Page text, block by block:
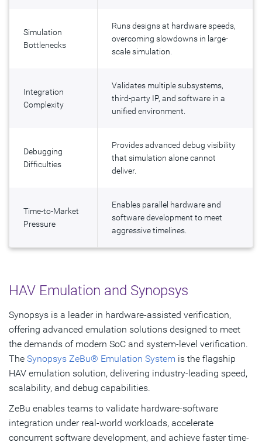
Simulation
Bottlenecks
Runs designs at hardware speeds,
overcoming slowdowns in large-
scale simulation.
Integration
Complexity
Validates multiple subsystems,
third-party IP, and software in a
unified environment.
Debugging
Difficulties
Provides advanced debug visibility
that simulation alone cannot
deliver.
Time-to-Market
Pressure
Enables parallel hardware and
software development to meet
aggressive timelines.
HAV Emulation and Synopsys
Synopsys is a leader in hardware-assisted verification,
offering advanced emulation solutions designed to meet
the demands of modern SoC and system-level verification.
The Synopsys ZeBu® Emulation System is the flagship
HAV emulation solution, delivering industry-leading speed,
scalability, and debug capabilities.
ZeBu enables teams to validate hardware-software
integration under real-world workloads, accelerate
concurrent software development, and achieve faster time-